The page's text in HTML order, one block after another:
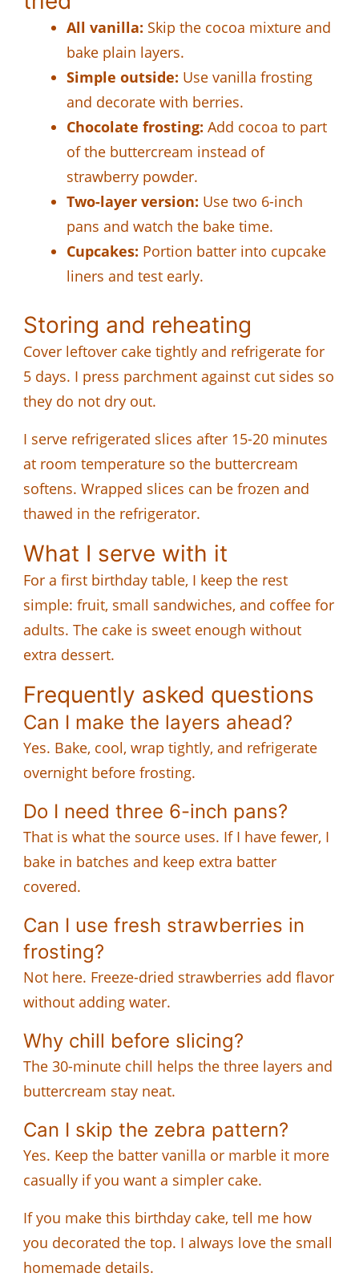
All vanilla: Skip the cocoa mixture and
bake plain layers.
Simple outside: Use vanilla frosting
and decorate with berries.
Chocolate frosting: Add cocoa to part
of the buttercream instead of
strawberry powder.
Two-layer version: Use two 6-inch
pans and watch the bake time.
Cupcakes: Portion batter into cupcake
liners and test early.
Storing and reheating
Cover leftover cake tightly and refrigerate for
5 days. I press parchment against cut sides so
they do not dry out.
I serve refrigerated slices after 15-20 minutes
at room temperature so the buttercream
softens. Wrapped slices can be frozen and
thawed in the refrigerator.
What I serve with it
For a first birthday table, I keep the rest
simple: fruit, small sandwiches, and coffee for
adults. The cake is sweet enough without
extra dessert.
Frequently asked questions
Can I make the layers ahead?
Yes. Bake, cool, wrap tightly, and refrigerate
overnight before frosting.
Do I need three 6-inch pans?
That is what the source uses. If I have fewer, I
bake in batches and keep extra batter
covered.
Can I use fresh strawberries in
frosting?
Not here. Freeze-dried strawberries add flavor
without adding water.
Why chill before slicing?
The 30-minute chill helps the three layers and
buttercream stay neat.
Can I skip the zebra pattern?
Yes. Keep the batter vanilla or marble it more
casually if you want a simpler cake.
If you make this birthday cake, tell me how
you decorated the top. I always love the small
homemade details.